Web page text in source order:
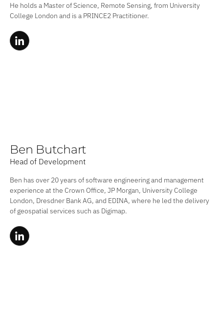
He holds a Master of Science, Remote Sensing, from University
College London and is a PRINCE2 Practitioner.
Ben Butchart
Head of Development
Ben has over 20 years of software engineering and management
experience at the Crown Office, JP Morgan, University College
London, Dresdner Bank AG, and EDINA, where he led the delivery
of geospatial services such as Digimap.